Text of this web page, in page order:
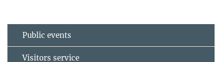
Public events
Visitors service